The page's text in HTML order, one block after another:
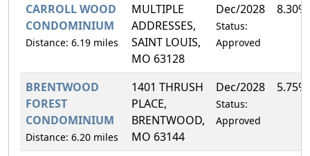
CARROLL WOOD
CONDOMINIUM
Distance: 6.19 miles
MULTIPLE
ADDRESSES,
SAINT LOUIS,
MO 63128
Dec/2028
Status:
Approved
8.30%
BRENTWOOD
FOREST
CONDOMINIUM
Distance: 6.20 miles
1401 THRUSH
PLACE,
BRENTWOOD,
MO 63144
Dec/2028
Status:
Approved
5.75%